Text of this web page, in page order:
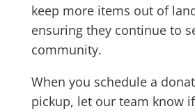
keep more items out of
ensuring they continue to
community.
When you schedule a
pickup, let our team know